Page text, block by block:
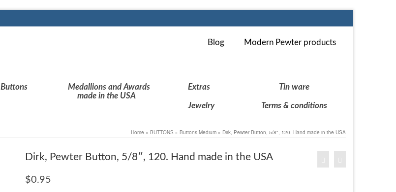
Blog Modern Pewter products
Buttons
Medallions and Awards
made in the USA
Extras Tin ware
Jewelry Terms & conditions
Home » BUTTONS » Buttons Medium » Dirk, Pewter Button, 5/8″, 120. Hand made in the USA
Dirk, Pewter Button, 5/8″, 120. Hand made in the USA
$0.95